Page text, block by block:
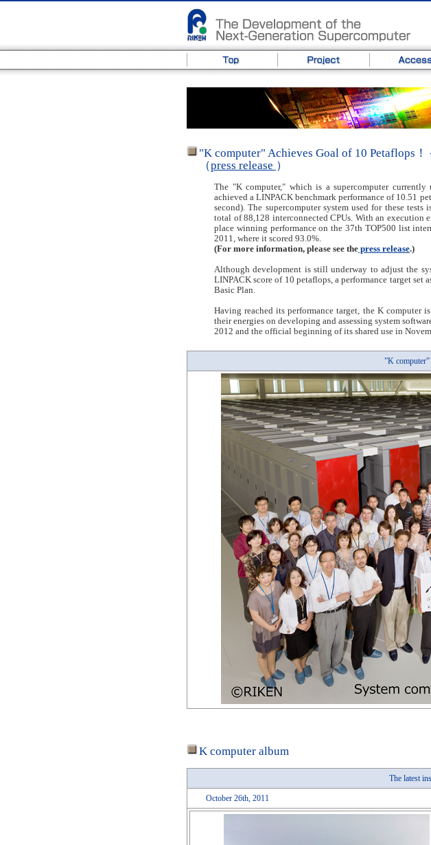
"K computer" Achieves Goal of 10 Petaflops！
（press release ）
The "K computer," which is a supercomputer
achieved a LINPACK benchmark performance of 10.51
second). The supercomputer system used for these
total of 88,128 interconnected CPUs. With an execution
place winning performance on the 37th TOP500 list
2011, where it scored 93.0%.
(For more information, please see the press release.)
Although development is still underway to adjust the
LINPACK score of 10 petaflops, a performance target set
Basic Plan.
Having reached its performance target, the K
their energies on developing and assessing system
2012 and the official beginning of its shared use in
”K
K computer album
The latest
October 26th, 2011